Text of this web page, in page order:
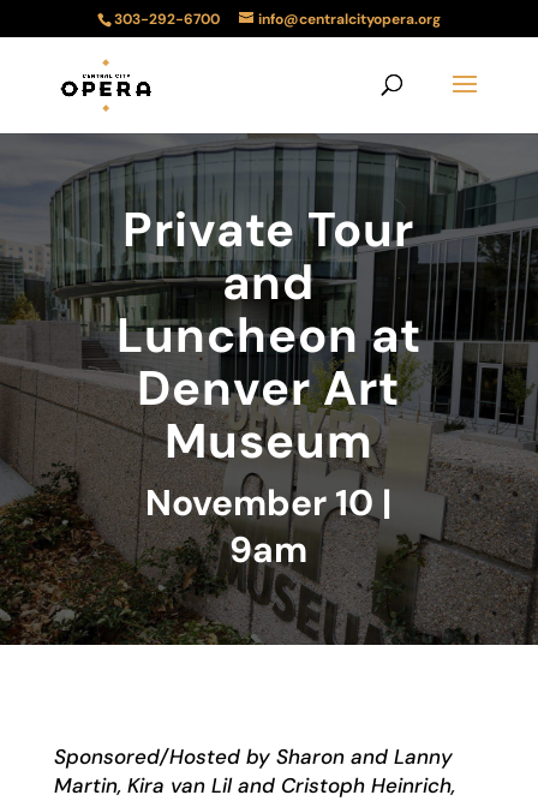
303-292-6700 info@centralcityopera.org
Private Tour
and
Luncheon at
Denver Art
Museum
November 10 |
9am
Sponsored/Hosted by Sharon and Lanny
Martin, Kira van Lil and Cristoph Heinrich,